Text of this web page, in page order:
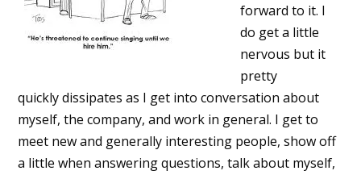
forward to it. I
do get a little
nervous but it
pretty
quickly dissipates as I get into conversation about
myself, the company, and work in general. I get to
meet new and generally interesting people, show off
a little when answering questions, talk about myself,